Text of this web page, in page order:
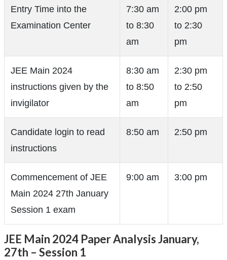
Entry Time into the
Examination Center
7:30 am
to 8:30
am
2:00 pm
to 2:30
pm
JEE Main 2024
instructions given by the
invigilator
8:30 am
to 8:50
am
2:30 pm
to 2:50
pm
Candidate login to read
instructions
8:50 am 2:50 pm
Commencement of JEE
Main 2024 27th January
Session 1 exam
9:00 am 3:00 pm
JEE Main 2024 Paper Analysis January,
27th – Session 1